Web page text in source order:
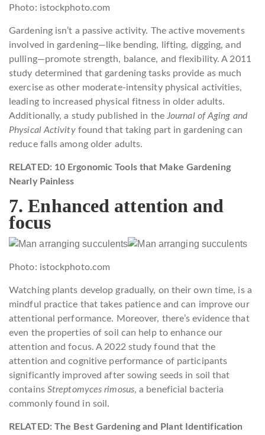
Photo: istockphoto.com
Gardening isn’t a passive activity. The active movements
involved in gardening—like bending, lifting, digging, and
pulling—promote strength, balance, and flexibility. A 2011
study determined that gardening tasks provide as much
exercise as other moderate-intensity physical activities,
leading to increased physical fitness in older adults.
Additionally, a study published in the Journal of Aging and
Physical Activityfound that taking part in gardening can
reduce falls among older adults.
RELATED: 10 Ergonomic Tools that Make Gardening
Nearly Painless
7. Enhanced attention and
focus
Photo: istockphoto.com
Watching plants develop gradually, on their own time, is a
mindful practice that takes patience and can improve our
attentional performance. Moreover, there’s evidence that
even the properties of soil can help to enhance our
attention and focus. A 2022 study found that the
attention and cognitive performance of participants
significantly improved after sowing seeds in soil that
contains Streptomyces rimosus, a beneficial bacteria
commonly found in soil.
RELATED: The Best Gardening and Plant Identification